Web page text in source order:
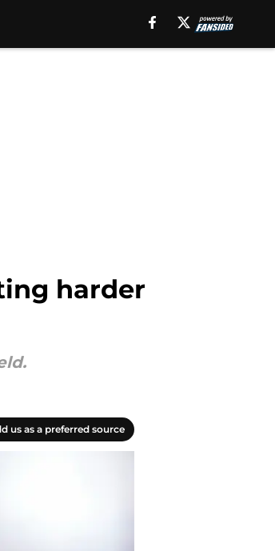
harder
us as a preferred source